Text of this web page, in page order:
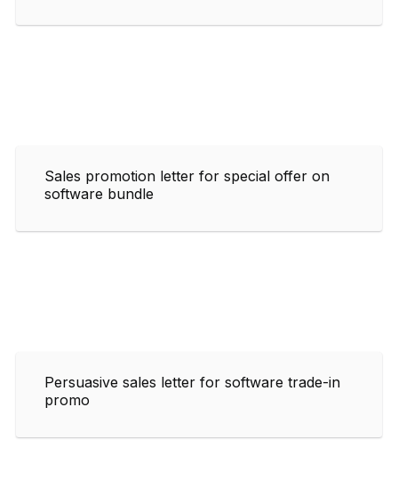
Sales promotion letter for special offer on
software bundle
Persuasive sales letter for software trade-in
promo